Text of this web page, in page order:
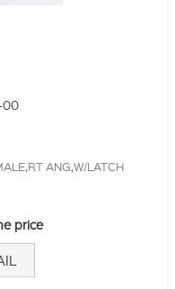
00
ANG,W/LATCH
price